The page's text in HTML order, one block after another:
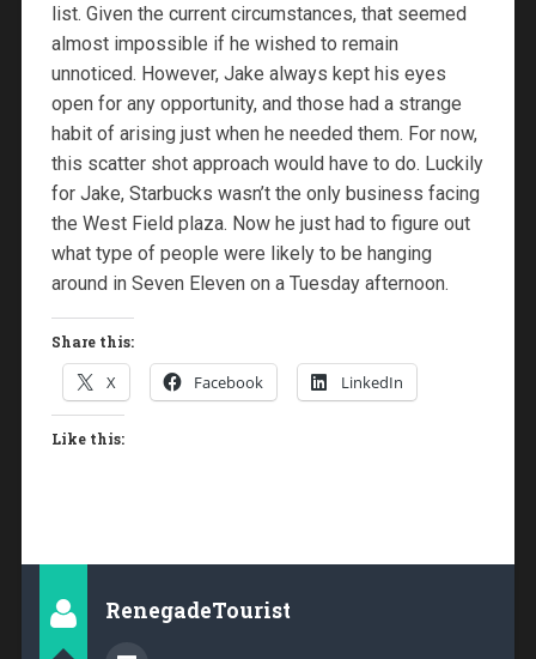
list. Given the current circumstances, that seemed
almost impossible if he wished to remain
unnoticed. However, Jake always kept his eyes
open for any opportunity, and those had a strange
habit of arising just when he needed them. For now,
this scatter shot approach would have to do. Luckily
for Jake, Starbucks wasn’t the only business facing
the West Field plaza. Now he just had to figure out
what type of people were likely to be hanging
around in Seven Eleven on a Tuesday afternoon.
Share this:
X Facebook LinkedIn
Like this:
RenegadeTourist